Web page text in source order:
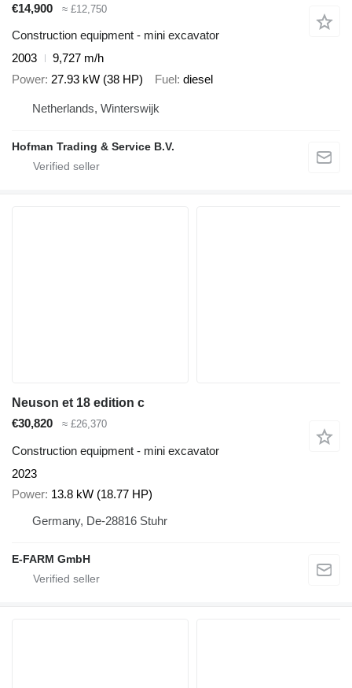
€14,900
≈ £12,750
Construction equipment - mini excavator
2003
9,727 m/h
Power 27.93 kW (38 HP) Fuel diesel
Netherlands, Winterswijk
Hofman Trading & Service B.V.
Neuson et 18 edition c
€30,820
≈ £26,370
Construction equipment - mini excavator
2023
Power 13.8 kW (18.77 HP)
Germany, De-28816 Stuhr
E-FARM GmbH